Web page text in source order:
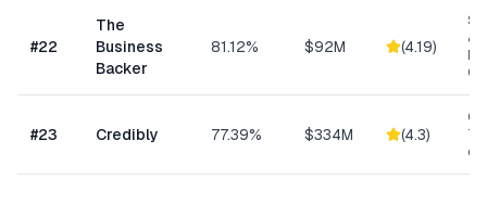
#22
The
Business
Backer
81.12% $92M (4.19)
&
#23 Credibly 77.39% $334M (4.3)